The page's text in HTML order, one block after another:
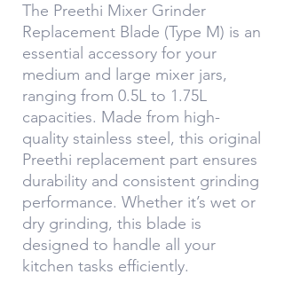
The Preethi Mixer Grinder
Replacement Blade (Type M) is an
essential accessory for your
medium and large mixer jars,
ranging from 0.5L to 1.75L
capacities. Made from high-
quality stainless steel, this original
Preethi replacement part ensures
durability and consistent grinding
performance. Whether it’s wet or
dry grinding, this blade is
designed to handle all your
kitchen tasks efficiently.